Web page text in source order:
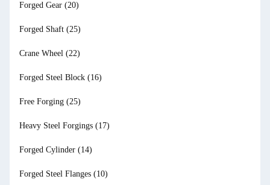
Forged Gear (20)
Forged Shaft (25)
Crane Wheel (22)
Forged Steel Block (16)
Free Forging (25)
Heavy Steel Forgings (17)
Forged Cylinder (14)
Forged Steel Flanges (10)